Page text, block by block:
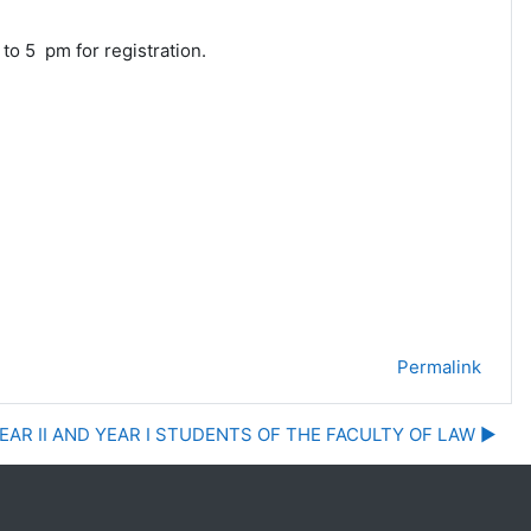
5 pm for registration.
Permalink
II AND YEAR I STUDENTS OF THE FACULTY OF LAW ▶︎